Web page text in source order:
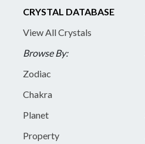
CRYSTAL DATABASE
View All Crystals
Browse By:
Zodiac
Chakra
Planet
Property